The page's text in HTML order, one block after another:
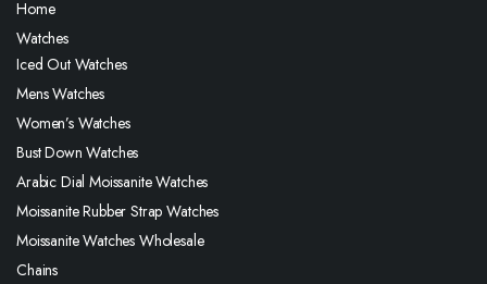
Home
Watches
Iced Out Watches
Mens Watches
Women’s Watches
Bust Down Watches
Arabic Dial Moissanite Watches
Moissanite Rubber Strap Watches
Moissanite Watches Wholesale
Chains